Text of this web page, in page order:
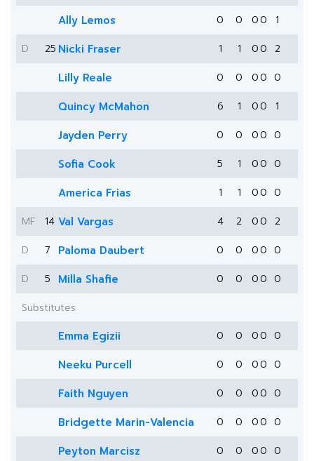
Ally Lemos 0 0 00
1
D
25 Nicki Fraser 1 1 00 2
Lilly Reale 0 0 00 0
Quincy McMahon 6 1 00 1
Jayden Perry 0 0 00 0
Sofia Cook 5 1 00 0
America Frias 1 1 00 0
MF
14 Val Vargas 4 2 00
2
D
7 Paloma Daubert 0 0 00 0
D
5 Milla Shafie 0 0 00 0
Substitutes
Emma Egizii 0 0 00 0
Neeku Purcell 0 0 00 0
Faith Nguyen 0 0 00 0
Bridgette Marin-Valencia 0 0 00 0
Peyton Marcisz 0 0 00 0